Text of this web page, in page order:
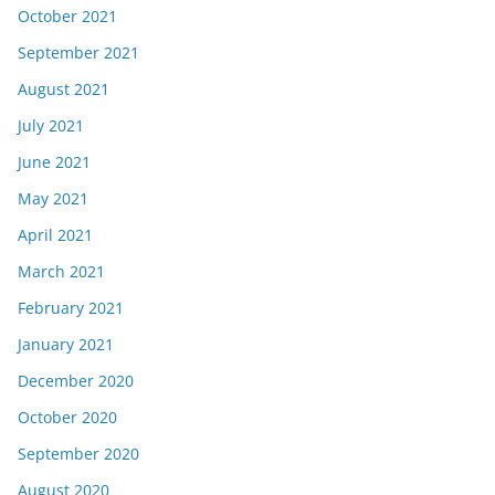
October 2021
September 2021
August 2021
July 2021
June 2021
May 2021
April 2021
March 2021
February 2021
January 2021
December 2020
October 2020
September 2020
August 2020